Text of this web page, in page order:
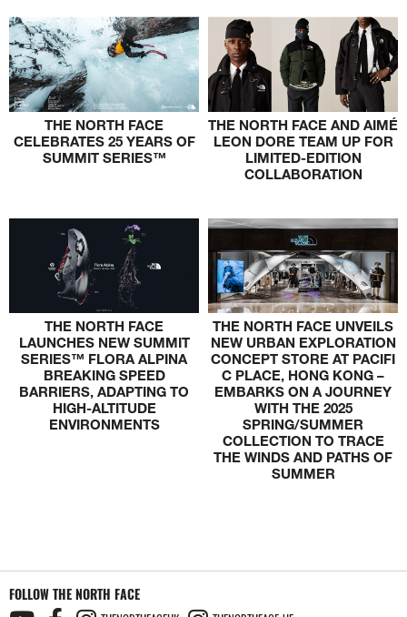
THE NORTH FACE
CELEBRATES 25 YEARS OF
SUMMIT SERIES™
THE NORTH FACE AND AIMÉ
LEON DORE TEAM UP FOR
LIMITED-EDITION
COLLABORATION
THE NORTH FACE
LAUNCHES NEW SUMMIT
SERIES™ FLORA ALPINA
BREAKING SPEED
BARRIERS, ADAPTING TO
HIGH-ALTITUDE
ENVIRONMENTS
THE NORTH FACE UNVEILS
NEW URBAN EXPLORATION
CONCEPT STORE AT PACIFI
C PLACE, HONG KONG –
EMBARKS ON A JOURNEY
WITH THE 2025
SPRING/SUMMER
COLLECTION TO TRACE
THE WINDS AND PATHS OF
SUMMER
FOLLOW THE NORTH FACE